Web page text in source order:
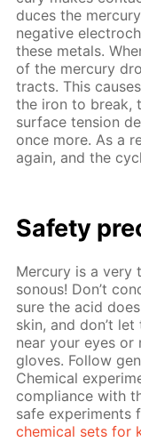
duces the
neg­a­tive
these met­als.
of the mer­cury
tracts. This
the iron to break,
sur­face ten­sion
once more. As a
again, and the
Safe­ty
Mer­cury is a very
sonous! Don’t
sure the acid
skin, and don’t
near your eyes or
gloves. Fol­low
Chem­i­cal
com­pli­ance with
safe ex­per­i­ments
chem­i­cal sets for